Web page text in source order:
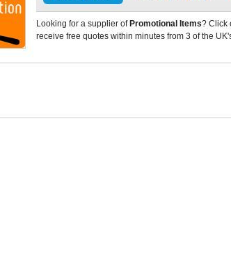
Looking for a supplier of Promotional Items? Click
receive free quotes within minutes from 3 of the